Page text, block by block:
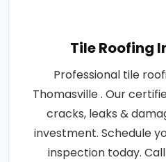
Tile Roofing
Professional tile
Thomasville . Our
cracks, leaks &
investment. Schedule
inspection today.